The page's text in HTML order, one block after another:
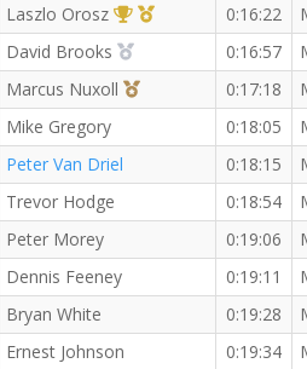
Laszlo Orosz 1st Overall (M)
1st Master (M)
0:16:22
David Brooks 2nd Overall (M)0:16:57
Marcus Nuxoll 3rd Overall (M)0:17:18
Mike Gregory 0:18:05
Peter Van Driel 0:18:15
Trevor Hodge 0:18:54
Peter Morey 0:19:06
Dennis Feeney 0:19:11
Bryan White 0:19:28
Ernest Johnson 0:19:34